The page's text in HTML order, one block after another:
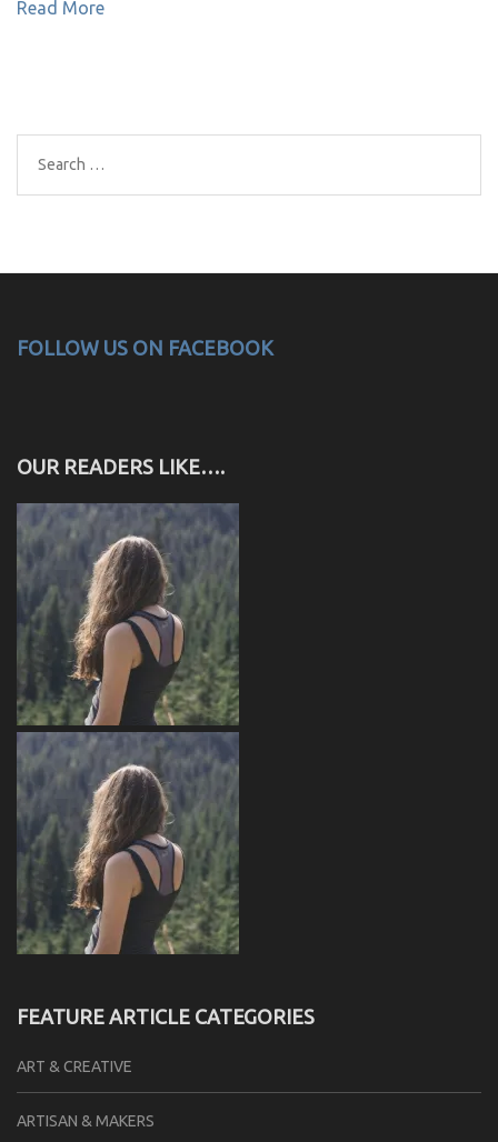
Read More
Search
for:
FOLLOW US ON FACEBOOK
OUR READERS LIKE….
FEATURE ARTICLE CATEGORIES
ART & CREATIVE
ARTISAN & MAKERS